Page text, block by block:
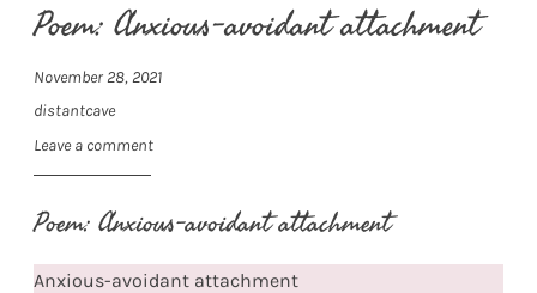
Poem: Anxious-avoidant attachment
November 28, 2021
distantcave
Leave a comment
Poem: Anxious-avoidant attachment
Anxious-avoidant attachment